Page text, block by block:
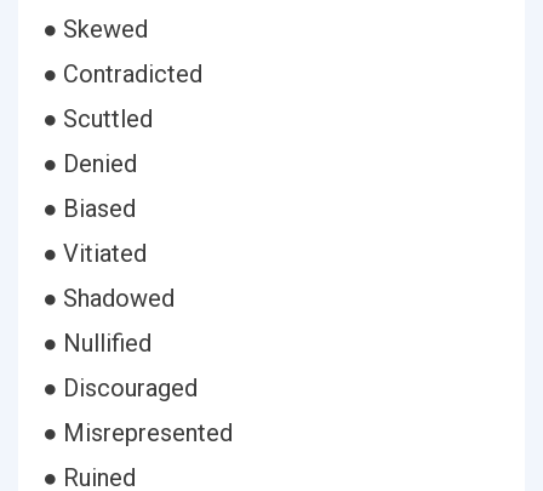
● Skewed
● Contradicted
● Scuttled
● Denied
● Biased
● Vitiated
● Shadowed
● Nullified
● Discouraged
● Misrepresented
● Ruined